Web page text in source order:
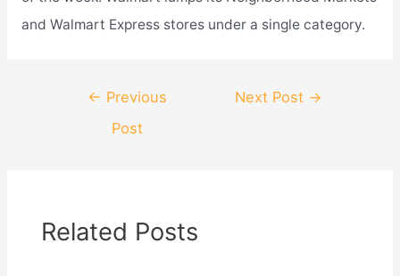
and Walmart Express stores under a single category.
navigation
← Previous
Post
Next Post →
Related Posts